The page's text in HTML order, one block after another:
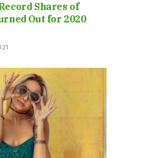
Shares of
Out for 2020